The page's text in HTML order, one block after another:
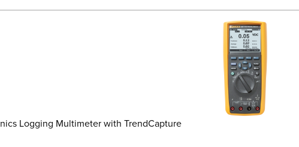
Logging Multimeter with TrendCapture